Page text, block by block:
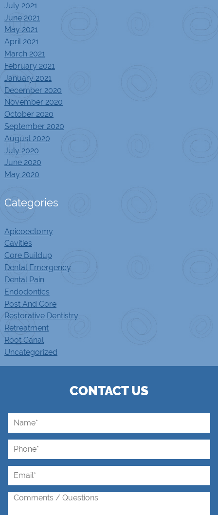
July 2021
June 2021
May 2021
April 2021
March 2021
February 2021
January 2021
December 2020
November 2020
October 2020
September 2020
August 2020
July 2020
June 2020
May 2020
Categories
Apicoectomy
Cavities
Core Buildup
Dental Emergency
Dental Pain
Endodontics
Post And Core
Restorative Dentistry
Retreatment
Root Canal
Uncategorized
CONTACT US